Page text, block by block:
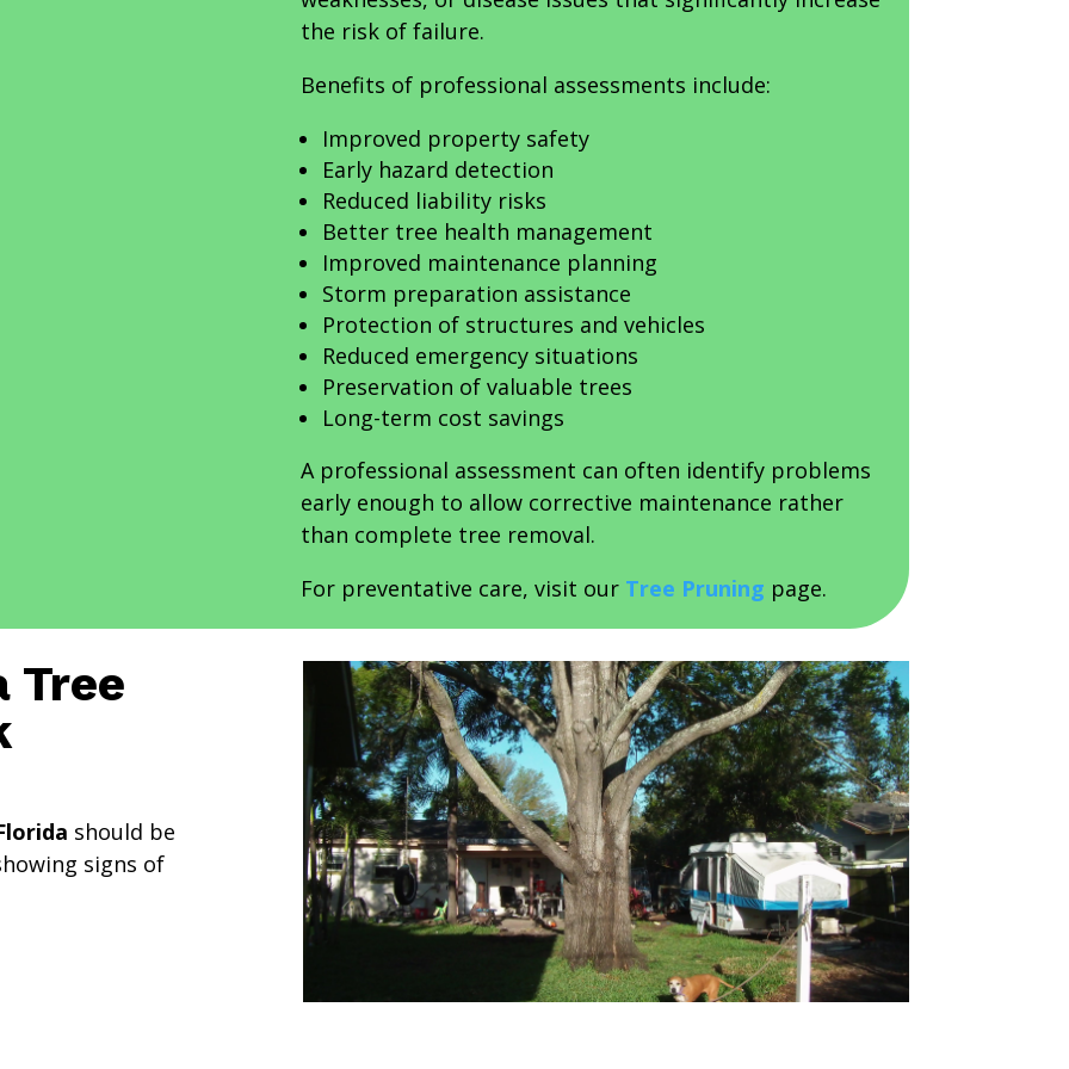
the risk of failure.
Benefits of professional assessments include:
Improved property safety
Early hazard detection
Reduced liability risks
Better tree health management
Improved maintenance planning
Storm preparation assistance
Protection of structures and vehicles
Reduced emergency situations
Preservation of valuable trees
Long-term cost savings
A professional assessment can often identify problems
early enough to allow corrective maintenance rather
than complete tree removal.
For preventative care, visit our Tree Pruning page.
Tree
should be
signs of